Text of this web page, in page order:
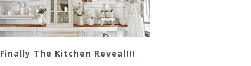
Finally The Kitchen Reveal!!!